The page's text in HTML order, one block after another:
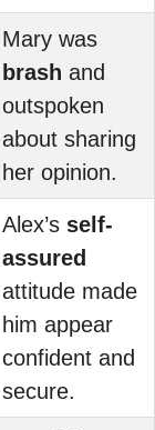
Mary was
brash and
outspoken
about sharing
her opinion.
Alex’s self-
assured
attitude made
him appear
confident and
secure.